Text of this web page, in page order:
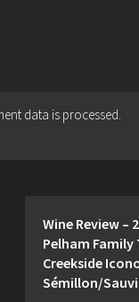
data is processed.
Wine Review –
Pelham Family
Creekside
Sémillon/